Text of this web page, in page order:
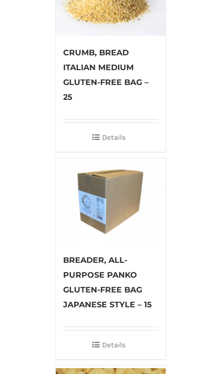
CRUMB, BREAD
ITALIAN MEDIUM
GLUTEN-FREE BAG –
25
Details
BREADER, ALL-
PURPOSE PANKO
GLUTEN-FREE BAG
JAPANESE STYLE – 15
Details